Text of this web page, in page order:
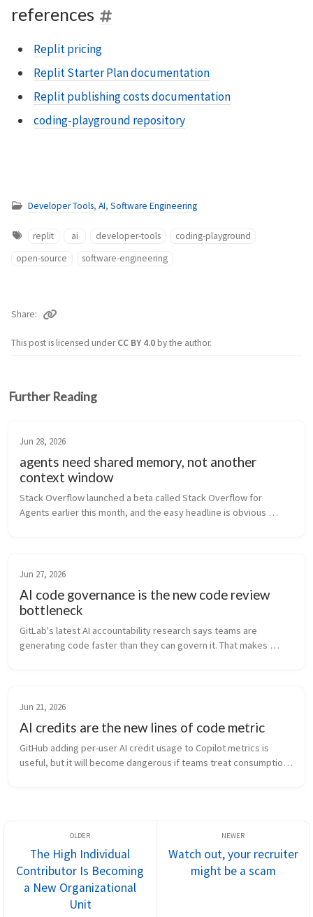
references
Replit pricing
Replit Starter Plan documentation
Replit publishing costs documentation
coding-playground repository
Developer Tools, AI, Software Engineering
replit ai developer-tools
coding-playground
open-source
software-engineering
This post is licensed underCC BY 4.0by the author.
Share
Further Reading
Jun 28, 2026
agents need shared memory, not another
context window
Stack Overflow launched a beta called Stack Overflow for
Agents earlier this month, and the easy headline is obvious
Jun 27, 2026
AI code governance is the new code review
bottleneck
GitLab's latest AI accountability research says teams are
generating code faster than they can govern it. That makes
Jun 21, 2026
AI credits are the new lines of code metric
GitHub adding per-user AI credit usage to Copilot metrics is
useful, but it will become dangerous if teams treat consumption
The High Individual
Contributor Is Becoming
a New Organizational
Unit
Watch out, your recruiter
might be a scam